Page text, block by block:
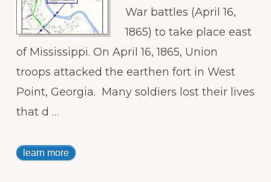
War battles (April 16,
1865) to take place east
of Mississippi. On April 16, 1865, Union
troops attacked the earthen fort in West
Point, Georgia. Many soldiers lost their lives
that d …
learn more